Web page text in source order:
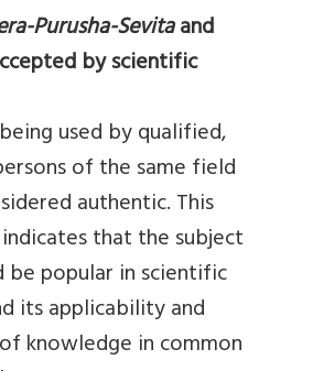
Purusha-Sevitaand
by scientific
used by qualified,
of the same field
authentic. This
that the subject
popular in scientific
its applicability and
knowledge in common